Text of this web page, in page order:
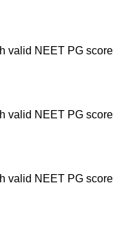
valid NEET PG score
valid NEET PG score
valid NEET PG score